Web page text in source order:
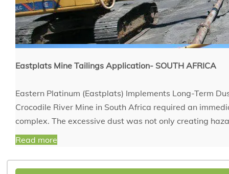
Eastplats Mine Tailings Application- SOUTH AFRICA
Eastern Platinum (Eastplats) Implements Long-Term
Crocodile River Mine in South Africa required an
complex. The excessive dust was not only creating
Read more